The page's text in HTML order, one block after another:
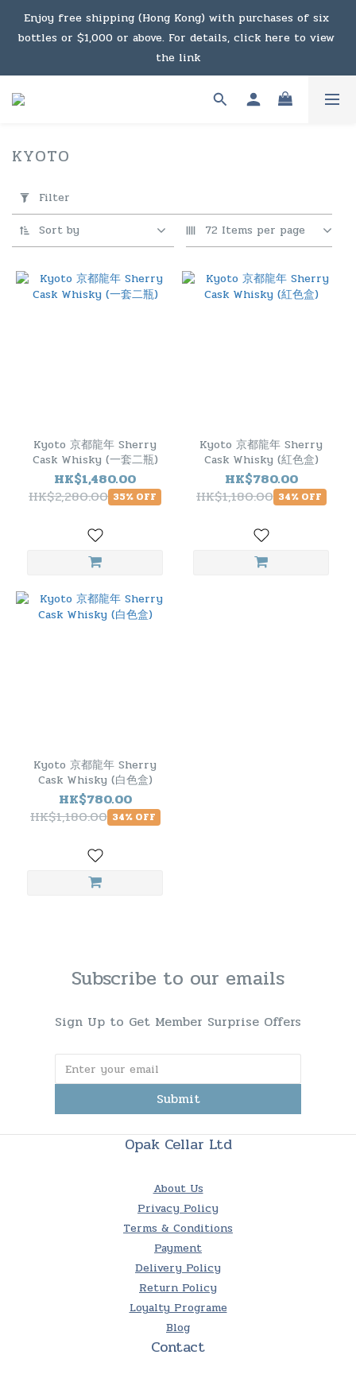
Under the law of Hong Kong, intoxicating liquor must not
be sold or supplied to a minor in the course of business.
Enjoy free shipping (Hong Kong) with purchases of six
bottles or $1,000 or above. For details, click here to view
the link
Enjoy free shipping (Macau) with purchases of $2,000 or
be sold or supplied to a minor in the course of business.
Filter
(0/20)
Range
(HK$)
KYOTO
Filter
Sort by
72 Items per page
Kyoto 京都龍年 Sherry
Cask Whisky (一套二瓶)
HK$1,480.00
HK$2,280.00 35% OFF
Kyoto 京都龍年 Sherry
Cask Whisky (紅色盒)
HK$780.00
HK$1,180.00 34% OFF
Kyoto 京都龍年 Sherry
Cask Whisky (白色盒)
HK$780.00
HK$1,180.00 34% OFF
Subscribe to our emails
Sign Up to Get Member Surprise Offers
Submit
Opak Cellar Ltd
About Us
Privacy Policy
Terms & Conditions
Payment
Delivery Policy
Return Policy
Loyalty Programe
Blog
Contact